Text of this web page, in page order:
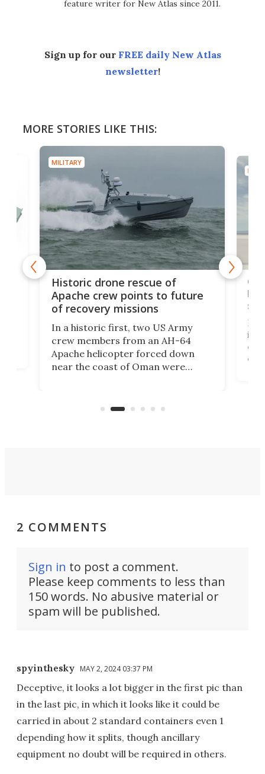
feature writer for New Atlas since 2011.
Sign up for our FREE daily New Atlas
newsletter!
MORE STORIES LIKE THIS:
MILITARY
Historic drone rescue of
Apache crew points to future
of recovery missions
In a historic first, two US Army
crew members from an AH-64
Apache helicopter forced down
near the coast of Oman were
operated by the 5th Fleet's Task
is
of
2 COMMENTS
Sign in to post a comment.
Please keep comments to less than
150 words. No abusive material or
spam will be published.
spyinthesky MAY 2, 2024 03:37 PM
Deceptive, it looks a lot bigger in the first pic than
in the last pic, in which it looks like it could be
carried in about 2 standard containers even 1
depending how it splits, though ancillary
equipment no doubt will be required in others.